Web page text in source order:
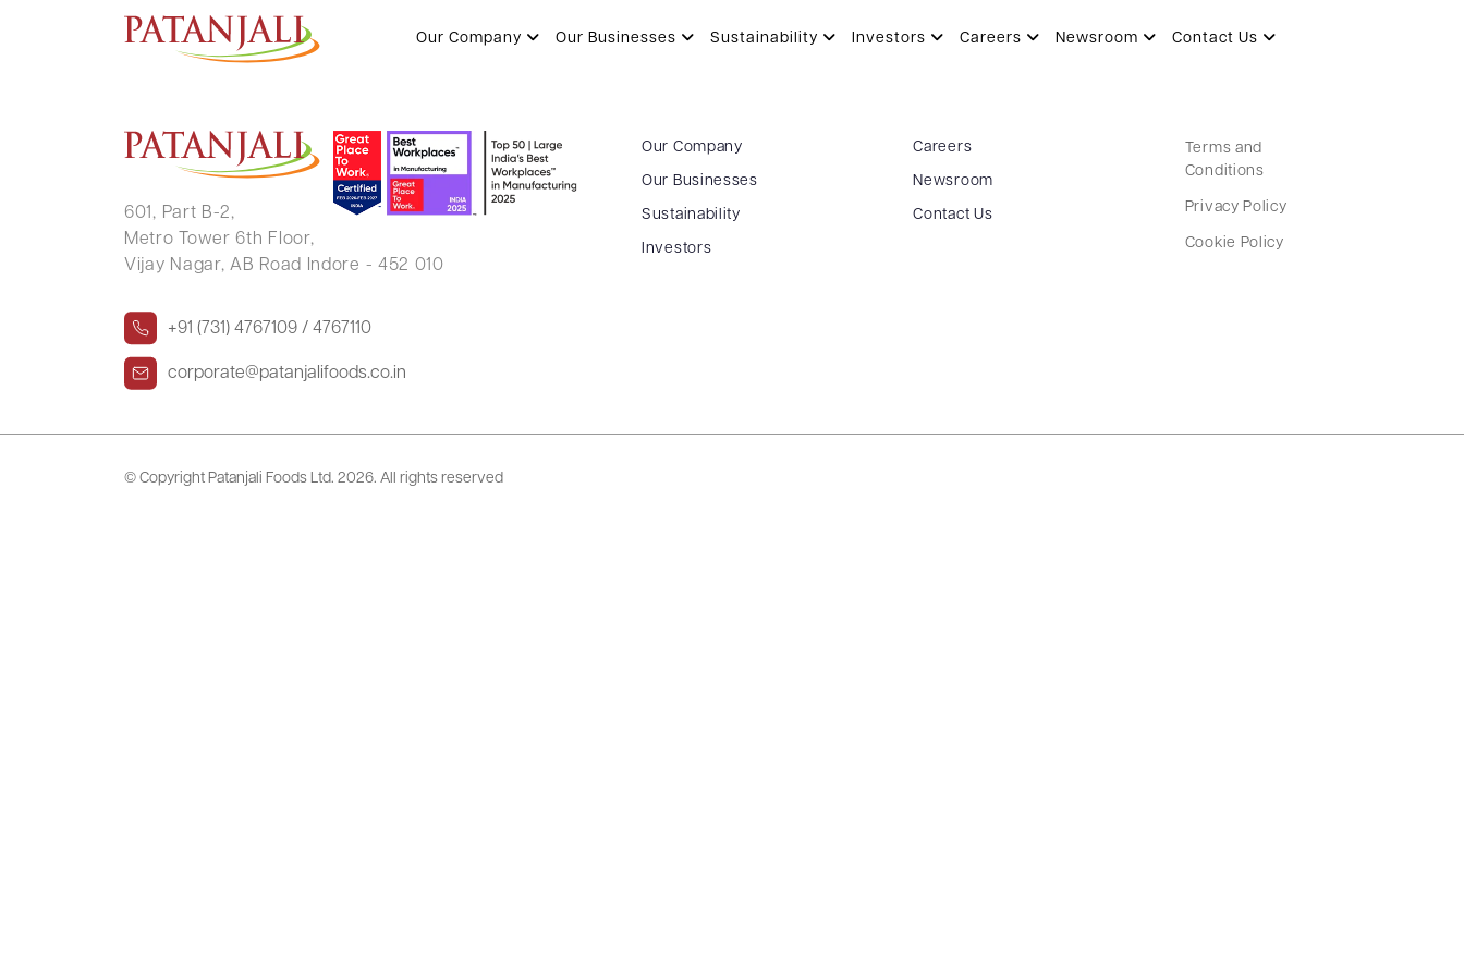
Our Company Our Businesses Sustainability Investors Careers Newsroom Contact Us
NOSHIR NAVROJI BHANDARI
601, Part B-2,
Metro Tower 6th Floor,
Vijay Nagar, AB Road Indore - 452 010
+91 (731) 4767109 / 4767110
corporate@patanjalifoods.co.in
Our Company
Our Businesses
Sustainability
Investors
Careers
Newsroom
Contact Us
Terms and
Conditions
Privacy Policy
Cookie Policy
© Copyright Patanjali Foods Ltd. 2026. All rights reserved